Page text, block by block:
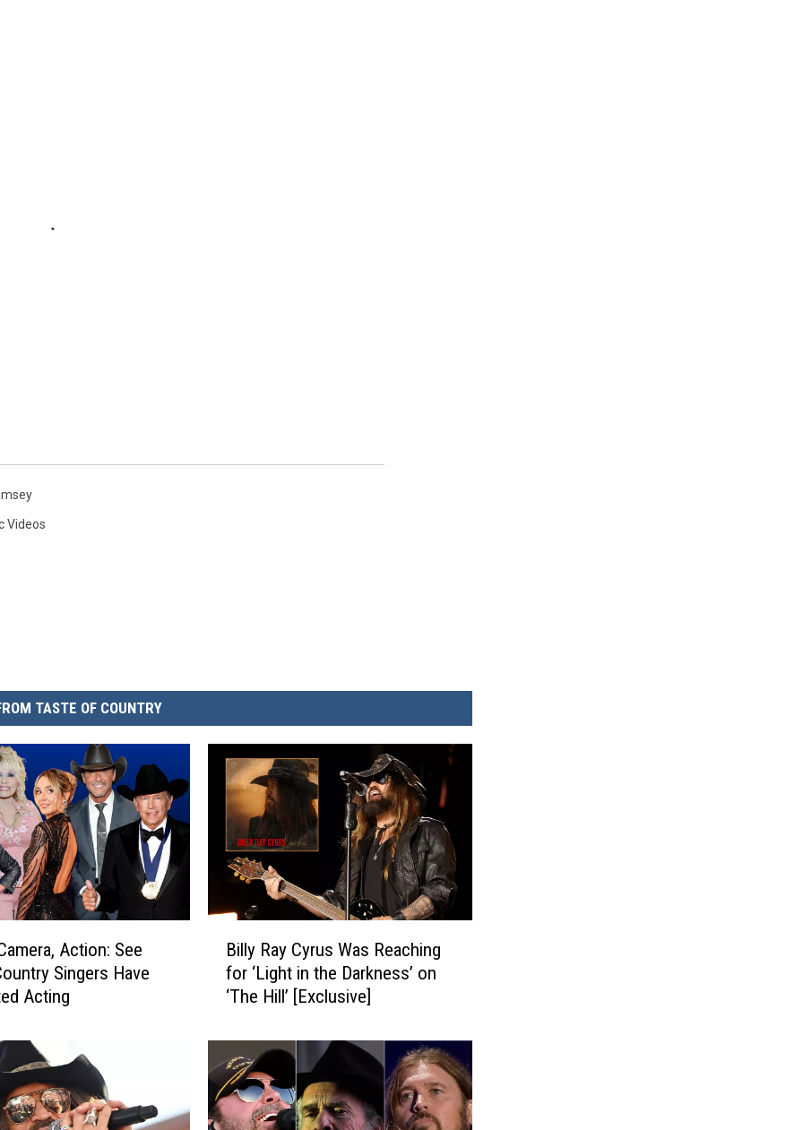
Videos
TASTE OF COUNTRY
Action: See
Singers Have
Acting
R
a
y
C
Billy Ray Cyrus Was Reaching
for ‘Light in the Darkness’ on
‘The Hill’ [Exclusive]